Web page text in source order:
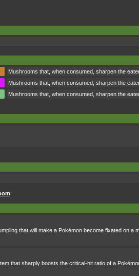
Mushrooms that, when consumed, sharpen the
Mushrooms that, when consumed, sharpen the
Mushrooms that, when consumed, sharpen the
that will make a Pokémon become fixated on a
that sharply boosts the critical-hit ratio of a